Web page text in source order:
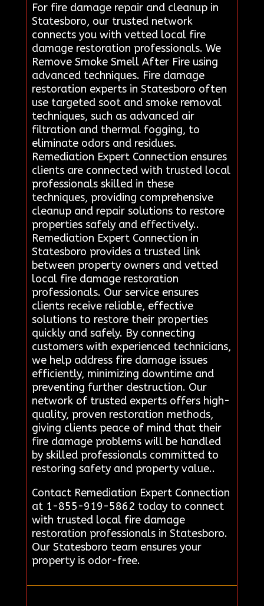
For fire damage repair and cleanup in
Statesboro, our trusted network
connects you with vetted local fire
damage restoration professionals. We
Remove Smoke Smell After Fire using
advanced techniques. Fire damage
restoration experts in Statesboro often
use targeted soot and smoke removal
techniques, such as advanced air
filtration and thermal fogging, to
eliminate odors and residues.
Remediation Expert Connection ensures
clients are connected with trusted local
professionals skilled in these
techniques, providing comprehensive
cleanup and repair solutions to restore
properties safely and effectively..
Remediation Expert Connection in
Statesboro provides a trusted link
between property owners and vetted
local fire damage restoration
professionals. Our service ensures
clients receive reliable, effective
solutions to restore their properties
quickly and safely. By connecting
customers with experienced technicians,
we help address fire damage issues
efficiently, minimizing downtime and
preventing further destruction. Our
network of trusted experts offers high-
quality, proven restoration methods,
giving clients peace of mind that their
fire damage problems will be handled
by skilled professionals committed to
restoring safety and property value..
Contact Remediation Expert Connection
at 1-855-919-5862 today to connect
with trusted local fire damage
restoration professionals in Statesboro.
Our Statesboro team ensures your
property is odor-free.